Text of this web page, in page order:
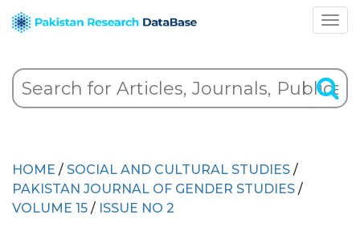
HOME / SOCIAL AND CULTURAL STUDIES /
PAKISTAN JOURNAL OF GENDER STUDIES /
VOLUME 15 / ISSUE NO 2